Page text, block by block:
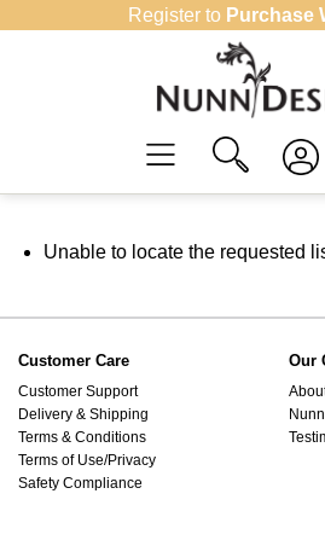
Register to Purchase
Unable to locate the requested
Customer Care
Customer Support
Delivery & Shipping
Terms & Conditions
Terms of Use/Privacy
Safety Compliance
Our